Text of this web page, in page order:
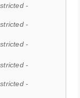
-
-
-
-
-